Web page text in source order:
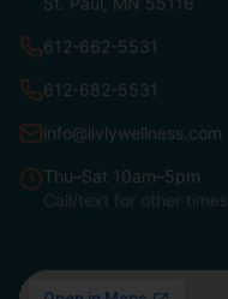
612-662-5531
612-682-5531
info@livlywellness.com
Thu–Sat 10am–5pm
Call/text for other times